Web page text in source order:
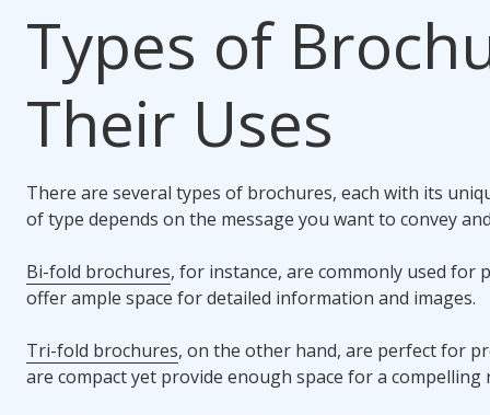
Types of
Their Uses
There are several types of brochures, each with its
of type depends on the message you want to convey
Bi-fold brochures, for instance, are commonly used for
offer ample space for detailed information and images.
Tri-fold brochures, on the other hand, are perfect for
are compact yet provide enough space for a compelling